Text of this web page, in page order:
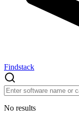
Findstack
No results